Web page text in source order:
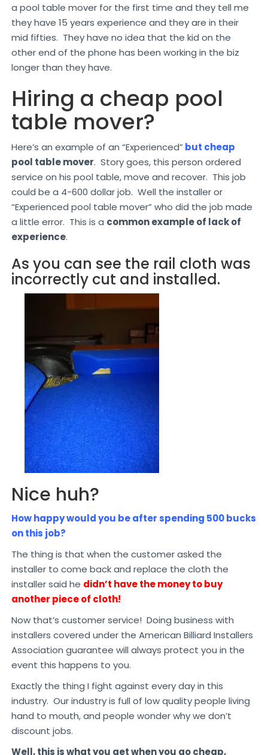
a pool table mover for the first time and they tell me
they have 15 years experience and they are in their
mid fifties. They have no idea that the kid on the
other end of the phone has been working in the biz
longer than they have.
Hiring a cheap pool
table mover?
Here’s an example of an “Experienced” but cheap
pool table mover. Story goes, this person ordered
service on his pool table, move and recover. This job
could be a 4-600 dollar job. Well the installer or
“Experienced pool table mover” who did the job made
a little error. This is a common example of lack of
experience.
As you can see the rail cloth was
incorrectly cut and installed.
Nice huh?
How happy would you be after spending 500 bucks
on this job?
The thing is that when the customer asked the
installer to come back and replace the cloth the
installer said he didn’t have the money to buy
another piece of cloth!
Now that’s customer service! Doing business with
installers covered under the American Billiard Installers
Association guarantee will always protect you in the
event this happens to you.
Exactly the thing I fight against every day in this
industry. Our industry is full of low quality people living
hand to mouth, and people wonder why we don’t
discount jobs.
Well, this is what you get when you go cheap,